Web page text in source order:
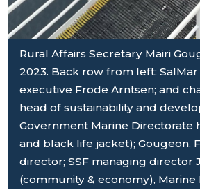
Rural Affairs Secretary Mairi
2023. Back row from left:
executive Frode Arntsen; and
head of sustainability and
Government Marine
and black life jacket); Gougeon.
director; SSF managing
(community & economy), Marine